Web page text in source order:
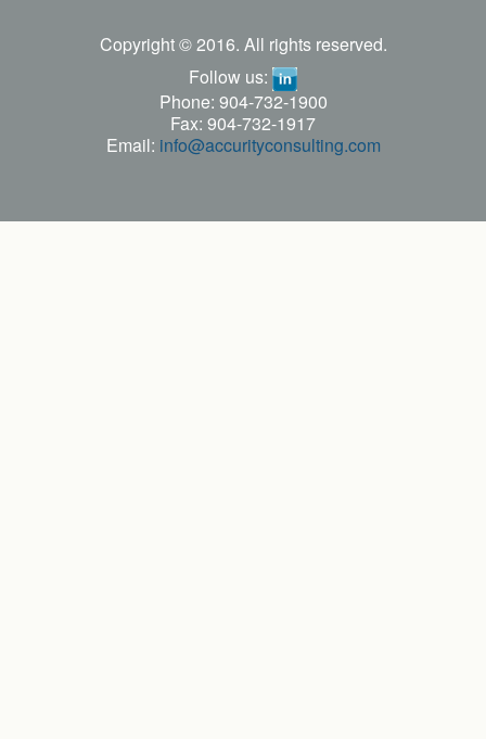
Copyright © 2016. All rights reserved.
Follow us:
Phone: 904-732-1900
Fax: 904-732-1917
Email: info@accurityconsulting.com